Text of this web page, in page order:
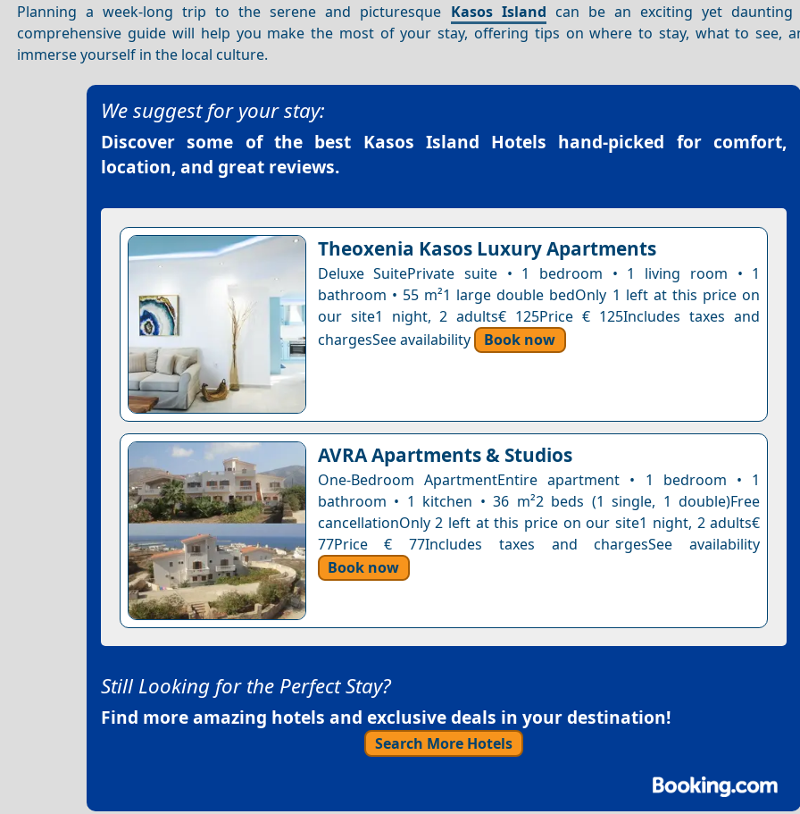
Planning a week-long trip to the serene and picturesque Kasos Island can be an exciting yet daunting
comprehensive guide will help you make the most of your stay, offering tips on where to stay, what to see,
immerse yourself in the local culture.
We suggest for your stay:
Discover some of the best Kasos Island Hotels hand-picked for comfort,
location, and great reviews.
Theoxenia Kasos Luxury Apartments
Deluxe SuitePrivate suite • 1 bedroom • 1 living room • 1
bathroom • 55 m²1 large double bedOnly 1 left at this price on
our site1 night, 2 adults€ 125Price € 125Includes taxes and
chargesSee availability
Book now
AVRA Apartments & Studios
One-Bedroom ApartmentEntire apartment • 1 bedroom • 1
bathroom • 1 kitchen • 36 m²2 beds (1 single, 1 double)Free
cancellationOnly 2 left at this price on our site1 night, 2 adults€
77Price € 77Includes taxes and chargesSee availability
Book now
Still Looking for the Perfect Stay?
Find more amazing hotels and exclusive deals in your destination!
Search More Hotels